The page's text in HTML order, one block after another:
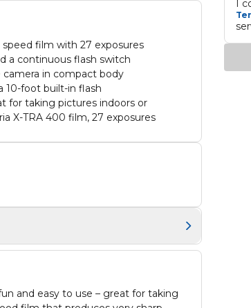
film with 27 exposures
a continuous flash switch
camera in compact body
10-foot built-in flash
for taking pictures indoors or
X-TRA 400 film, 27 exposures
and easy to use – great for taking